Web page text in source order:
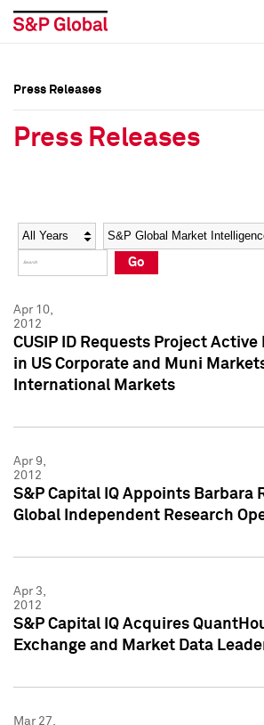
Social Media Directory
Press Kit
Social Media Directory
Press Kit
Press Releases
Press Releases
Year Category
Go
Apr 10,
2012
CUSIP ID Requests Project
in US Corporate and Muni
International Markets
Apr 9,
2012
S&P Capital IQ Appoints Barbara
Global Independent Research
Apr 3,
2012
S&P Capital IQ Acquires
Exchange and Market Data
Mar 27,